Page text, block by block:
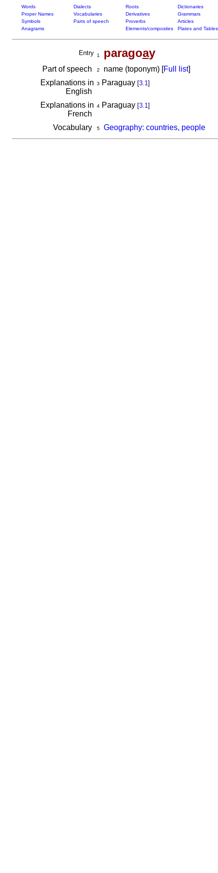
Words Dialects Roots
Dictionaries
Proper Names
Vocabularies Derivatives
Grammars
Symbols
Parts of speech Proverbs
Articles
Anagrams
Elements/composites Plates and Tables
Entry 1 paragoay
Part of speech 2 name (toponym) [Full list]
Explanations in
English
3 Paraguay [3.1]
Explanations in
French
4Paraguay [3.1]
Vocabulary 5 Geography: countries, people